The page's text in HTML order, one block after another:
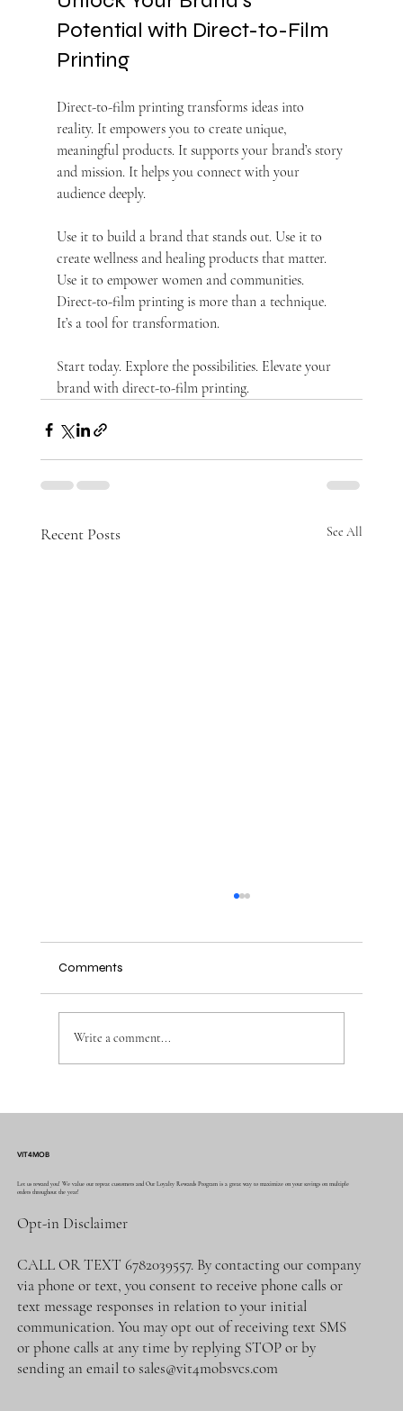
VIT4MOB
Let us reward you! We value our repeat customers and Our Loyalty Rewards Program is a great way to maximize on your savings on multiple
orders throughout the year!
Opt-in Disclaimer
CALL OR TEXT 6782039557. By contacting our company
via phone or text, you consent to receive phone calls or
text message responses in relation to your initial
communication. You may opt out of receiving text SMS
or phone calls at any time by replying STOP or by
sending an email tosales@vit4mobsvcs.com
Potential with Direct-to-Film
Printing
Direct-to-film printing transforms ideas into
reality. It empowers you to create unique,
meaningful products. It supports your brand’s story
and mission. It helps you connect with your
audience deeply.
Use it to build a brand that stands out. Use it to
create wellness and healing products that matter.
Use it to empower women and communities.
Direct-to-film printing is more than a technique.
It’s a tool for transformation.
Start today. Explore the possibilities. Elevate your
brand with direct-to-film printing.
Recent Posts See All
Comments
Write a comment...